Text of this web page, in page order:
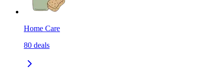
Home Care
80 deals